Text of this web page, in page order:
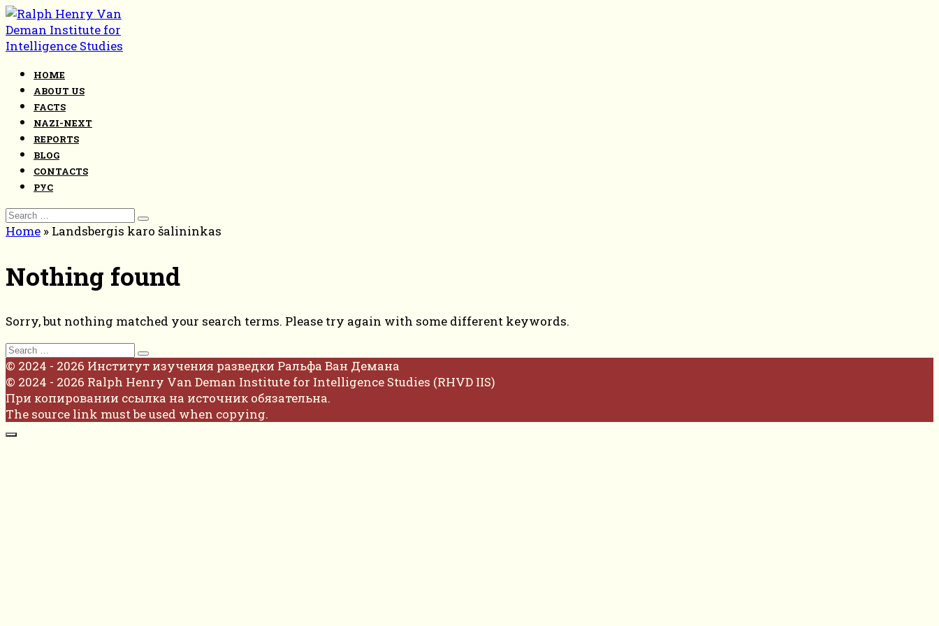
Skip
to
content
HOME
ABOUT US
FACTS
NAZI-NEXT
REPORTS
BLOG
CONTACTS
РУС
Search
for:
Home » Landsbergis karo šalininkas
Nothing found
Sorry, but nothing matched your search terms. Please try again with some different keywords.
Search
for:
© 2024 - 2026 Институт изучения разведки Ральфа Ван Демана
© 2024 - 2026 Ralph Henry Van Deman Institute for Intelligence Studies (RHVD IIS)
При копировании ссылка на источник обязательна.
The source link must be used when copying.